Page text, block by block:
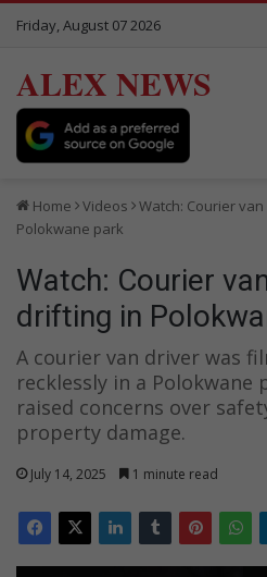
Friday, August 07 2026
ALEX NEWS
Home Videos
Watch: Courier
Polokwane park
Watch: Courier
drifting in
A courier van driver was
recklessly in a Polokwane
raised concerns over
property damage.
July 14, 2025 1 minute read